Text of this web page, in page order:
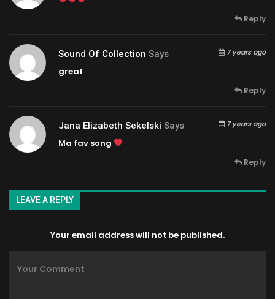
Reply
Sound Of Collection Says 7 years ago
great
Reply
Jana Elizabeth Sekelski Says 7 years ago
Ma fav song
Reply
LEAVE A REPLY
Your email address will not be published.